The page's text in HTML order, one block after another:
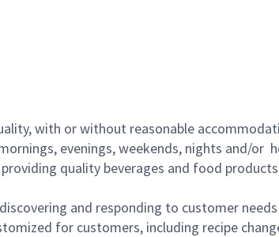
with or without reasonable
evenings, weekends, nights and/or
quality beverages and food
and responding to customer
for customers, including recipe